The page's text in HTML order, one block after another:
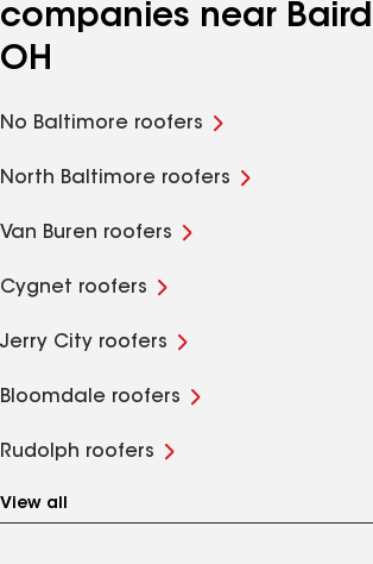
companies near
OH
No Baltimore roofers
North Baltimore roofers
Van Buren roofers
Cygnet roofers
Jerry City roofers
Bloomdale roofers
Rudolph roofers
View all